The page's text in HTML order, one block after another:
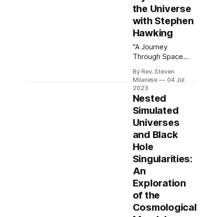
the Universe
with Stephen
Hawking
"A Journey
Through Space
Unraveling the
Mysteries of the
Universe with
Stephen Hawking"
delves into the
profound insights
offered by one of
the greatest
physicists of our
time. Steven
Milanese reflects
on Hawking’s
seminal work, "A
Brief History of
Time," which takes
By Rev. Steven
Milanese
04 Jul
2023
Nested
Simulated
Universes
and Black
Hole
Singularities:
An
Exploration
of the
Cosmological